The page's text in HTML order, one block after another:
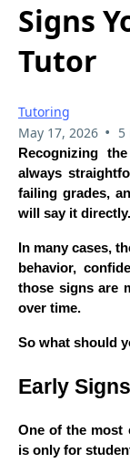
Signs
Tutor
Tutoring
May 17, 2026 • 5
Recognizing
always
failing grades,
will say it directly.
In many cases,
behavior,
those signs are
over time.
So what should
Early
One of the most
is only for